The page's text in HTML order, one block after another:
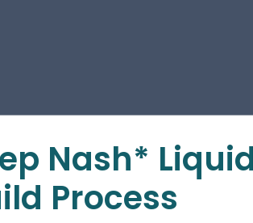
Nash*
Process